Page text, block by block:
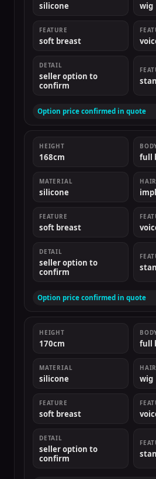
silicone wig
FEATURE
soft breast
DETAIL
seller option to
confirm
Option price confirmed in quote
HEIGHT
168cm full
MATERIAL
silicone
HAIR
FEATURE
soft breast
DETAIL
seller option to
confirm
Option price confirmed in quote
HEIGHT
170cm full
MATERIAL
silicone
HAIR
wig
FEATURE
soft breast
DETAIL
seller option to
confirm